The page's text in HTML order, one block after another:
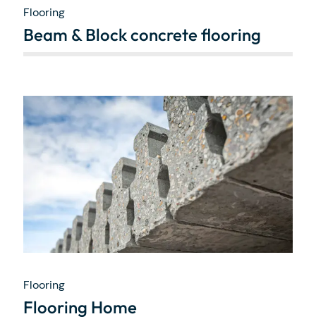
Flooring
Beam & Block concrete flooring
Flooring
Flooring Home